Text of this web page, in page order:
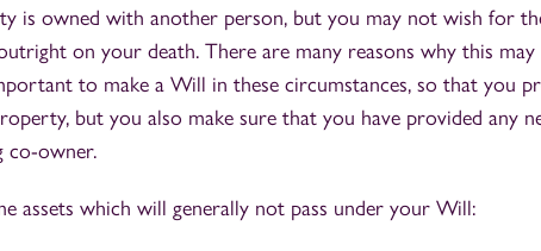
is owned with another person, but you may not wish for
on your death. There are many reasons why this may
to make a Will in these circumstances, so that you
but you also make sure that you have provided any
co-owner.
assets which will generally not pass under your Will: